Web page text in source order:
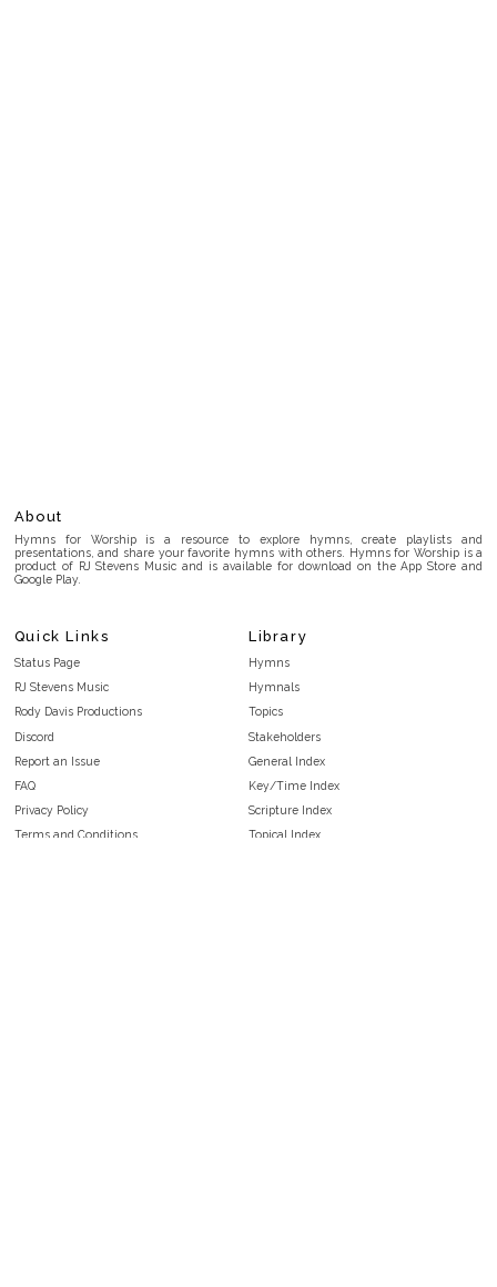
About
Hymns for Worship is a resource to explore hymns, create playlists and
presentations, and share your favorite hymns with others. Hymns for Worship is a
product of RJ Stevens Music and is available for download on the App Store and
Google Play.
Quick Links
Status Page
RJ Stevens Music
Rody Davis Productions
Discord
Report an Issue
FAQ
Privacy Policy
Terms and Conditions
Library
Hymns
Hymnals
Topics
Stakeholders
General Index
Key/Time Index
Scripture Index
Topical Index